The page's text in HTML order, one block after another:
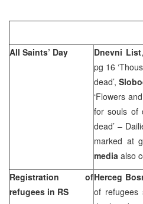
All Saints’ Day Dnevni List
pg 16
dead’,
‘Flowers
for souls of
dead’ –
marked at
media also
Registration of
refugees in RS
Herceg
of refugees